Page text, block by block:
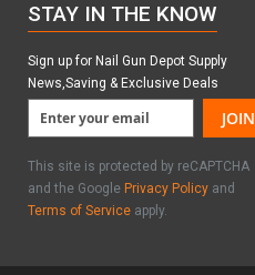
STAY IN THE KNOW
Sign up for Nail Gun Depot Supply
News,Saving & Exclusive Deals
JOIN
This site is protected by reCAPTCHA
and the Google Privacy Policy and
Terms of Service apply.